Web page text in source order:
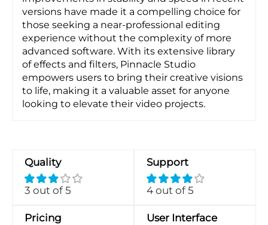
versions have made it a compelling choice for
those seeking a near-professional editing
experience without the complexity of more
advanced software. With its extensive library
of effects and filters, Pinnacle Studio
empowers users to bring their creative visions
to life, making it a valuable asset for anyone
looking to elevate their video projects.
Quality
3 out of 5
Support
4 out of 5
Pricing User Interface